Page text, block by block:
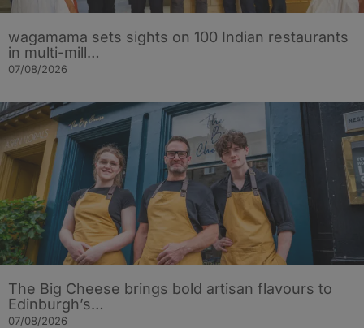
wagamama sets sights on 100 Indian restaurants
in multi-mill…
07/08/2026
The Big Cheese brings bold artisan flavours to
Edinburgh’s…
07/08/2026